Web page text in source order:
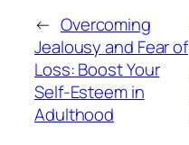
← Overcoming
Jealousy and Fear of
Loss: Boost Your
Self-Esteem in
Adulthood